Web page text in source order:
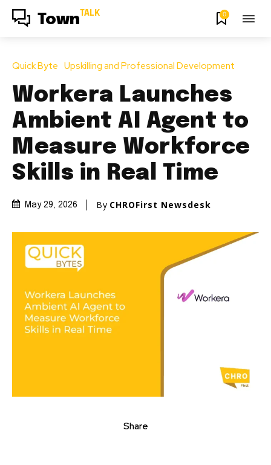
Town TALK 0
Quick Byte Upskilling and Professional Development
Workera Launches
Ambient AI Agent to
Measure Workforce
Skills in Real Time
May 29, 2026 By CHROFirst Newsdesk
Share